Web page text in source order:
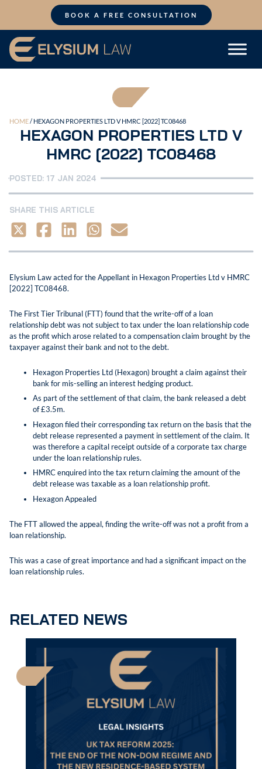
BOOK A FREE CONSULTATION
HOME/ HEXAGON PROPERTIES LTD V HMRC [2022] TC08468
HEXAGON PROPERTIES LTD V
HMRC [2022] TC08468
POSTED: 17 JAN 2024
SHARE THIS ARTICLE
Elysium Law acted for the Appellant in Hexagon Properties Ltd v HMRC
[2022] TC08468.
The First Tier Tribunal (FTT) found that the write-off of a loan
relationship debt was not subject to tax under the loan relationship code
as the profit which arose related to a compensation claim brought by the
taxpayer against their bank and not to the debt.
Hexagon Properties Ltd (Hexagon) brought a claim against their
bank for mis-selling an interest hedging product.
As part of the settlement of that claim, the bank released a debt
of £3.5m.
Hexagon filed their corresponding tax return on the basis that the
debt release represented a payment in settlement of the claim. It
was therefore a capital receipt outside of a corporate tax charge
under the loan relationship rules.
HMRC enquired into the tax return claiming the amount of the
debt release was taxable as a loan relationship profit.
Hexagon Appealed
The FTT allowed the appeal, finding the write-off was not a profit from a
loan relationship.
This was a case of great importance and had a significant impact on the
loan relationship rules.
RELATED NEWS